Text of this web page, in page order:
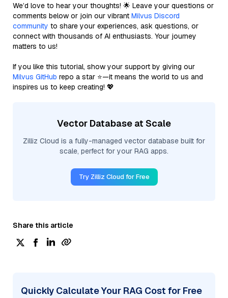
We’d love to hear your thoughts! 🌟 Leave your questions or
comments below or join our vibrant Milvus Discord
community to share your experiences, ask questions, or
connect with thousands of AI enthusiasts. Your journey
matters to us!
If you like this tutorial, show your support by giving our
Milvus GitHub repo a star ⭐—it means the world to us and
inspires us to keep creating! 💖
Vector Database at Scale
Zilliz Cloud is a fully-managed vector database built for
scale, perfect for your RAG apps.
Try Zilliz Cloud for Free
Share this article
Quickly Calculate Your RAG Cost for Free